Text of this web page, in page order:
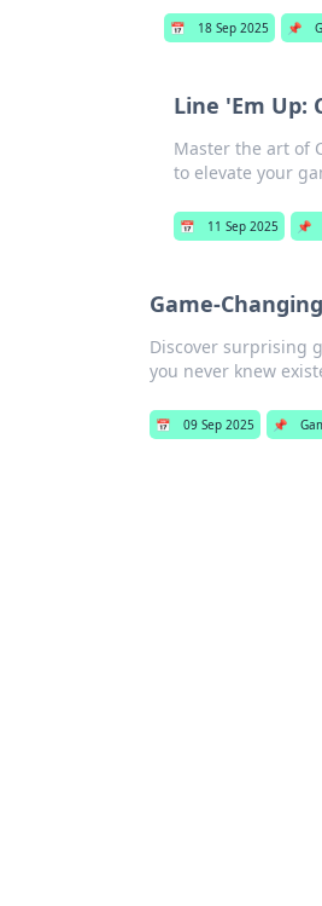
📅 18 Sep 2025 📌
Line 'Em Up:
Master the art of
to elevate your
📅 11 Sep 2025 📌
Game-
Discover surprising
you never knew
📅 09 Sep 2025 📌